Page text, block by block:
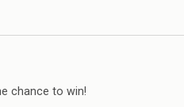
chance to win!